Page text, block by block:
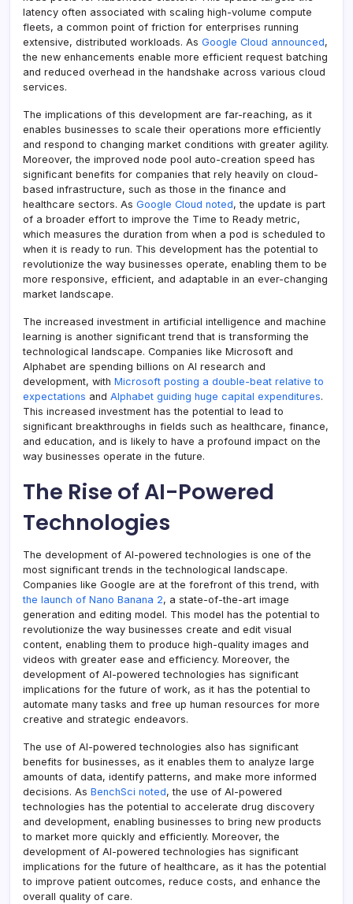
latency often associated with scaling high-volume compute
fleets, a common point of friction for enterprises running
extensive, distributed workloads. As Google Cloud announced,
the new enhancements enable more efficient request batching
and reduced overhead in the handshake across various cloud
services.
The implications of this development are far-reaching, as it
enables businesses to scale their operations more efficiently
and respond to changing market conditions with greater agility.
Moreover, the improved node pool auto-creation speed has
significant benefits for companies that rely heavily on cloud-
based infrastructure, such as those in the finance and
healthcare sectors. As Google Cloud noted, the update is part
of a broader effort to improve the Time to Ready metric,
which measures the duration from when a pod is scheduled to
when it is ready to run. This development has the potential to
revolutionize the way businesses operate, enabling them to be
more responsive, efficient, and adaptable in an ever-changing
market landscape.
The increased investment in artificial intelligence and machine
learning is another significant trend that is transforming the
technological landscape. Companies like Microsoft and
Alphabet are spending billions on AI research and
development, with Microsoft posting a double-beat relative to
expectations and Alphabet guiding huge capital expenditures.
This increased investment has the potential to lead to
significant breakthroughs in fields such as healthcare, finance,
and education, and is likely to have a profound impact on the
way businesses operate in the future.
The Rise of AI-Powered
Technologies
The development of AI-powered technologies is one of the
most significant trends in the technological landscape.
Companies like Google are at the forefront of this trend, with
the launch of Nano Banana 2, a state-of-the-art image
generation and editing model. This model has the potential to
revolutionize the way businesses create and edit visual
content, enabling them to produce high-quality images and
videos with greater ease and efficiency. Moreover, the
development of AI-powered technologies has significant
implications for the future of work, as it has the potential to
automate many tasks and free up human resources for more
creative and strategic endeavors.
The use of AI-powered technologies also has significant
benefits for businesses, as it enables them to analyze large
amounts of data, identify patterns, and make more informed
decisions. As BenchSci noted, the use of AI-powered
technologies has the potential to accelerate drug discovery
and development, enabling businesses to bring new products
to market more quickly and efficiently. Moreover, the
development of AI-powered technologies has significant
implications for the future of healthcare, as it has the potential
to improve patient outcomes, reduce costs, and enhance the
overall quality of care.